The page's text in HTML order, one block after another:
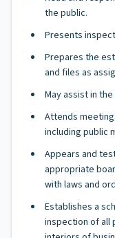
the public.
Presents
Prepares the
and files as
May assist in
Attends
including public
Appears and
appropriate
with laws and
Establishes a
inspection of all